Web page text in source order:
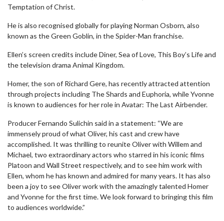
Temptation of Christ.
He is also recognised globally for playing Norman Osborn, also
known as the Green Goblin, in the Spider-Man franchise.
Ellen’s screen credits include Diner, Sea of Love, This Boy’s Life and
the television drama Animal Kingdom.
Homer, the son of Richard Gere, has recently attracted attention
through projects including The Shards and Euphoria, while Yvonne
is known to audiences for her role in Avatar: The Last Airbender.
Producer Fernando Sulichin said in a statement: “We are
immensely proud of what Oliver, his cast and crew have
accomplished. It was thrilling to reunite Oliver with Willem and
Michael, two extraordinary actors who starred in his iconic films
Platoon and Wall Street respectively, and to see him work with
Ellen, whom he has known and admired for many years. It has also
been a joy to see Oliver work with the amazingly talented Homer
and Yvonne for the first time. We look forward to bringing this film
to audiences worldwide.”